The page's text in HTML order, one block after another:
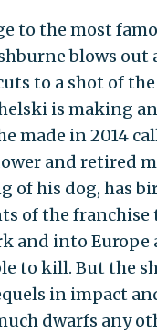
to the most
blows out
to a shot of the
is making an
made in 2014
and retired
of his dog, has
of the franchise
and into Europe
to kill. But the
in impact
dwarfs any